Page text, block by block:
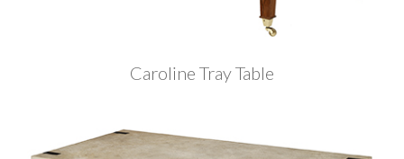
Caroline Tray Table